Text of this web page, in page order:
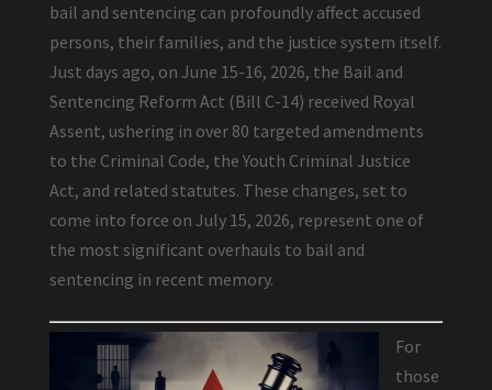
bail and sentencing can profoundly affect accused
persons, their families, and the justice system itself.
Just days ago, on June 15-16, 2026, the Bail and
Sentencing Reform Act (Bill C-14) received Royal
Assent, ushering in over 80 targeted amendments
to the Criminal Code, the Youth Criminal Justice
Act, and related statutes. These changes, set to
come into force on July 15, 2026, represent one of
the most significant overhauls to bail and
sentencing in recent memory.
For
those